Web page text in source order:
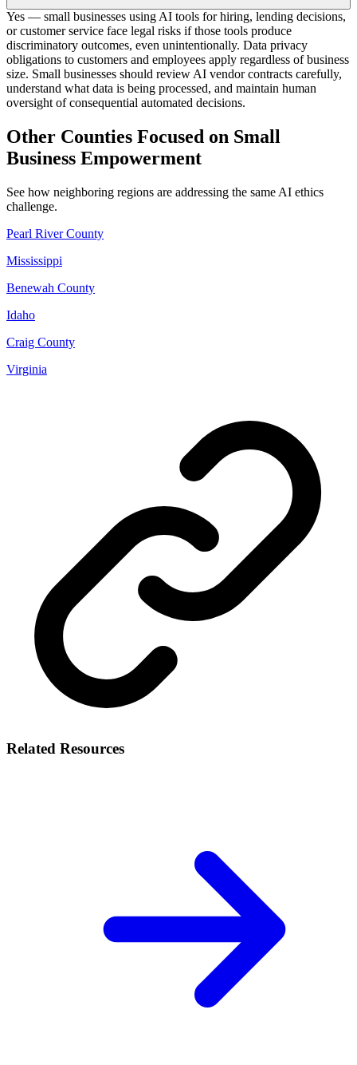
Yes — small businesses using AI tools for hiring, lending decisions,
or customer service face legal risks if those tools produce
discriminatory outcomes, even unintentionally. Data privacy
obligations to customers and employees apply regardless of business
size. Small businesses should review AI vendor contracts carefully,
understand what data is being processed, and maintain human
oversight of consequential automated decisions.
Other Counties Focused on Small
Business Empowerment
See how neighboring regions are addressing the same AI ethics
challenge.
Pearl River County
Mississippi
Benewah County
Idaho
Craig County
Virginia
Related Resources